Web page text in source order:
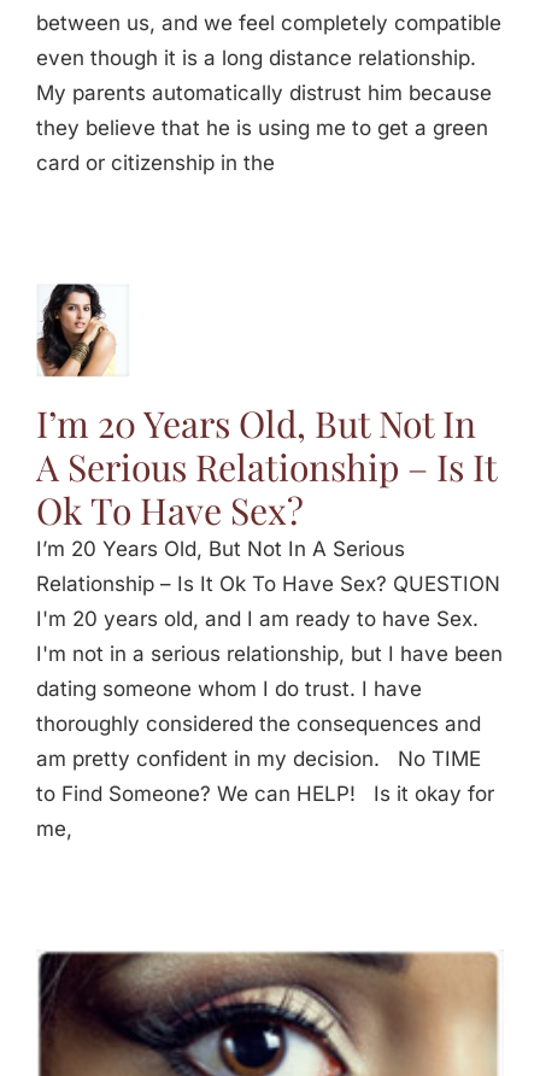
between us, and we feel completely compatible
even though it is a long distance relationship.
My parents automatically distrust him because
they believe that he is using me to get a green
card or citizenship in the
I’m 20 Years Old, But Not In
A Serious Relationship – Is It
Ok To Have Sex?
I’m 20 Years Old, But Not In A Serious
Relationship – Is It Ok To Have Sex? QUESTION
I'm 20 years old, and I am ready to have Sex.
I'm not in a serious relationship, but I have been
dating someone whom I do trust. I have
thoroughly considered the consequences and
am pretty confident in my decision. No TIME
to Find Someone? We can HELP! Is it okay for
me,